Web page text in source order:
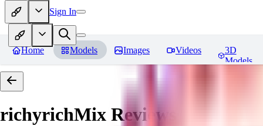
Sign In
Home Models Images Videos
3D
Models
richyrichMix Reviews